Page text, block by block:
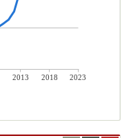
2013 2018
2023